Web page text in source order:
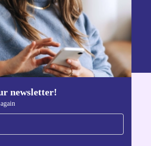
newsletter!
Sign up
use of personal data can be found in our
Get the refurbed app